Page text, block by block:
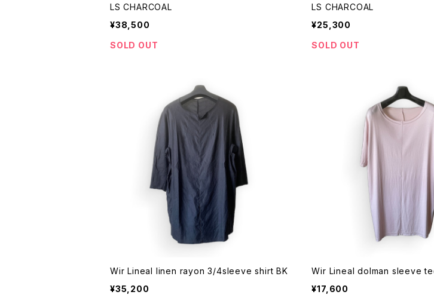
LS CHARCOAL
¥38,500
SOLD OUT
LS CHARCOAL
¥25,300
SOLD OUT
Wir Lineal linen rayon 3/4sleeve shirt BK
¥35,200
Wir Lineal dolman sleeve
¥17,600